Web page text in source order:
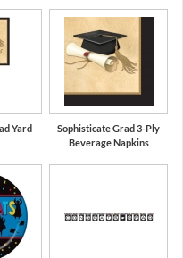
Yard
Sophisticate Grad 3-Ply
Beverage Napkins